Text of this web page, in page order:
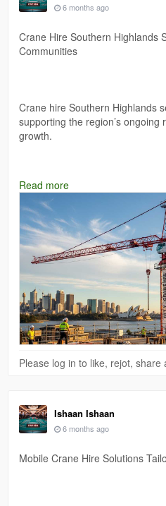
6 months ago
Crane Hire Southern Highlands
Communities
Crane hire Southern Highlands
supporting the region’s ongoing
growth.
Web:-https://
#luffingcranehire
Read more
Please log in to like, rejot, share
Ishaan Ishaan
6 months ago
Mobile Crane Hire Solutions